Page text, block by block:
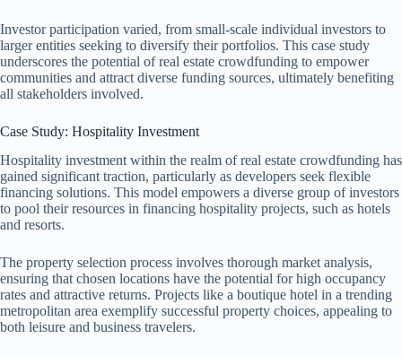
Investor participation varied, from small-scale individual investors to
larger entities seeking to diversify their portfolios. This case study
underscores the potential of real estate crowdfunding to empower
communities and attract diverse funding sources, ultimately benefiting
all stakeholders involved.
Case Study: Hospitality Investment
Hospitality investment within the realm of real estate crowdfunding has
gained significant traction, particularly as developers seek flexible
financing solutions. This model empowers a diverse group of investors
to pool their resources in financing hospitality projects, such as hotels
and resorts.
The property selection process involves thorough market analysis,
ensuring that chosen locations have the potential for high occupancy
rates and attractive returns. Projects like a boutique hotel in a trending
metropolitan area exemplify successful property choices, appealing to
both leisure and business travelers.